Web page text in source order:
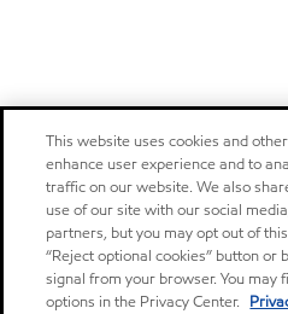
This website uses cookies and
enhance user experience and to
traffic on our website. We also
use of our site with our social
partners, but you may opt out of
“Reject optional cookies” button or
signal from your browser. You
options in the Privacy Center.